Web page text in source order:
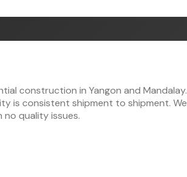
construction in Yangon and Mandalay.
is consistent shipment to shipment. We
quality issues.